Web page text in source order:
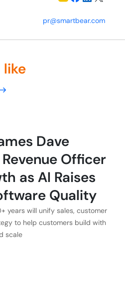
pr@smartbear.com
like
Dave
Officer
as AI Raises
Quality
years will unify sales, customer
to help customers build with
scale